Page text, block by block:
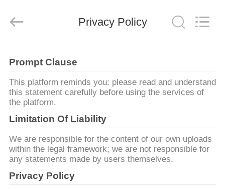
PRODUITS
AU
SUJET
DE
NOUS
Technology
Privacy Policy
Prompt Clause
This platform reminds you: please read and understand
this statement carefully before using the services of
the platform.
Limitation Of Liability
We are responsible for the content of our own uploads
within the legal framework; we are not responsible for
any statements made by users themselves.
Privacy Policy